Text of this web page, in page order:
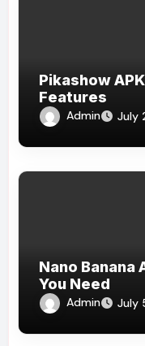
Pikashow
Features
Admin July
Nano Banana
You Need
Admin July